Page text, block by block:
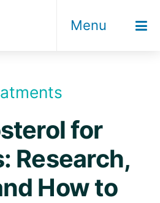
Menu
for
Research,
How to